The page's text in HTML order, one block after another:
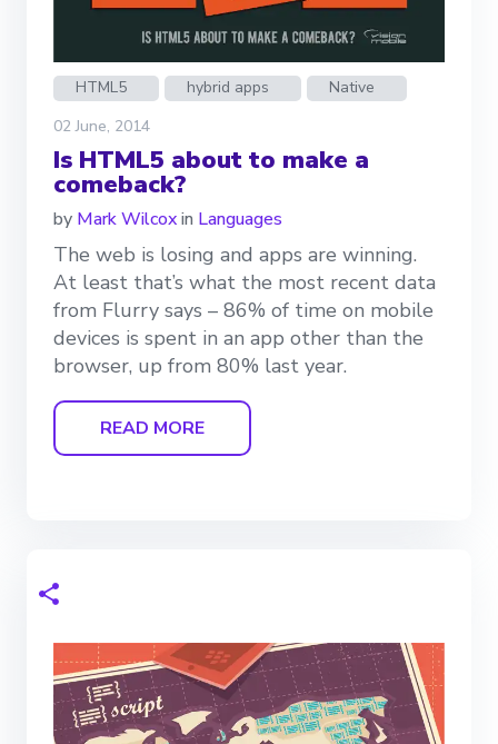
HTML5 hybrid apps
Native
02 June, 2014
Is HTML5 about to make a
comeback?
by Mark Wilcoxin Languages
The web is losing and apps are winning.
At least that’s what the most recent data
from Flurry says – 86% of time on mobile
devices is spent in an app other than the
browser, up from 80% last year.
READ MORE